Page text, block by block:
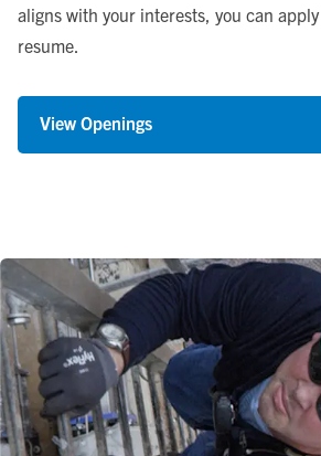
aligns with your interests, you can
resume.
View Openings
Find Your Focus
What makes our organization so dynamic
people, who apply a wide range of
variety of impactful careers.
A few of our core capabilities are